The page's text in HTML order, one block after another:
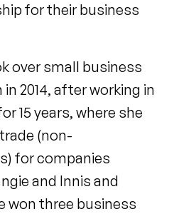
for their business
over small business
2014, after working in
15 years, where she
(non-
for companies
and Innis and
won three business